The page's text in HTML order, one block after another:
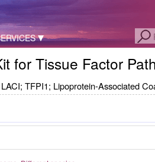
for Tissue Factor
TFPI1; Lipoprotein-Associated